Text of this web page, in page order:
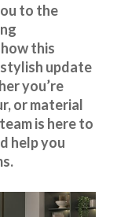
to the
this
update
you’re
or material
is here to
help you